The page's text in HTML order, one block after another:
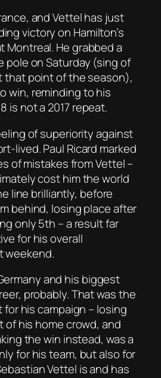
and Vettel has just
victory on Hamilton’s
Montreal. He grabbed a
pole on Saturday (sing of
that point of the season),
win, reminding to his
is not a 2017 repeat.
of superiority against
lived. Paul Ricard marked
of mistakes from Vettel –
cost him the world
line brilliantly, before
behind, losing place after
only 5th – a result far
for his overall
weekend.
and his biggest
probably. That was the
his campaign – losing
of his home crowd, and
the win instead, was a
for his team, but also for
Vettel is and has